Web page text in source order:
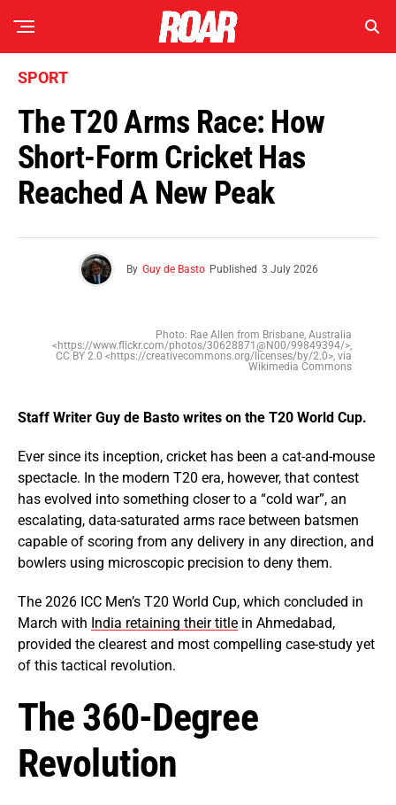
SPORT
The T20 Arms Race: How
Short-Form Cricket Has
Reached A New Peak
By Guy de Basto Published 3 July 2026
Photo: Rae Allen from Brisbane, Australia
<https://www.flickr.com/photos/30628871@N00/99849394/>,
CC BY 2.0 <https://creativecommons.org/licenses/by/2.0>, via
Wikimedia Commons
Staff Writer Guy de Basto writes on the T20 World Cup.
Ever since its inception, cricket has been a cat-and-mouse
spectacle. In the modern T20 era, however, that contest
has evolved into something closer to a “cold war”, an
escalating, data-saturated arms race between batsmen
capable of scoring from any delivery in any direction, and
bowlers using microscopic precision to deny them.
The 2026 ICC Men’s T20 World Cup, which concluded in
March with India retaining their title in Ahmedabad,
provided the clearest and most compelling case-study yet
of this tactical revolution.
The 360-Degree
Revolution